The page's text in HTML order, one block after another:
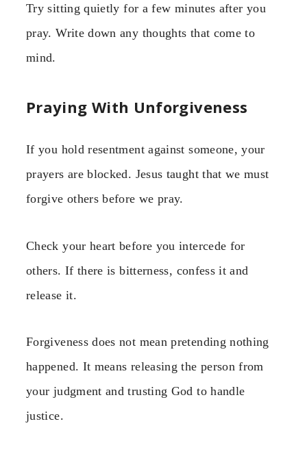
Try sitting quietly for a few minutes after you
pray. Write down any thoughts that come to
mind.
Praying With Unforgiveness
If you hold resentment against someone, your
prayers are blocked. Jesus taught that we must
forgive others before we pray.
Check your heart before you intercede for
others. If there is bitterness, confess it and
release it.
Forgiveness does not mean pretending nothing
happened. It means releasing the person from
your judgment and trusting God to handle
justice.